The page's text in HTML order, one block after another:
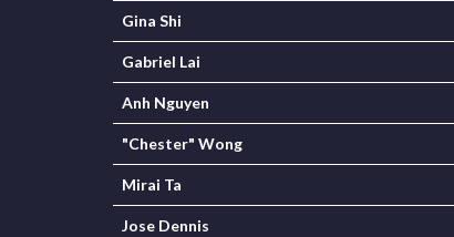
Gina Shi
Gabriel Lai
Anh Nguyen
"Chester" Wong
Mirai Ta
Jose Dennis